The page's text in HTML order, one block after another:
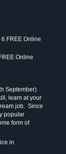
Online
September)
learn at your
job. Since
popular
form of